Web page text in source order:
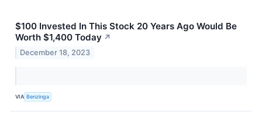
$100 Invested In This Stock 20 Years Ago Would Be
Worth $1,400 Today ↗
December 18, 2023
VIA Benzinga